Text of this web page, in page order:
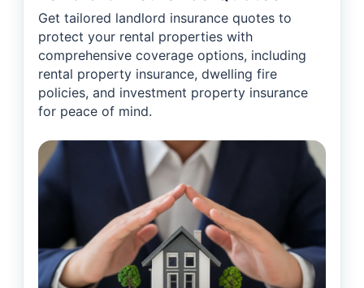
Get tailored landlord insurance quotes to
protect your rental properties with
comprehensive coverage options, including
rental property insurance, dwelling fire
policies, and investment property insurance
for peace of mind.